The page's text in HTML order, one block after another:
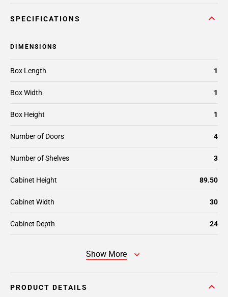
SPECIFICATIONS
DIMENSIONS
Box Length 1
Box Width 1
Box Height 1
Number of Doors 4
Number of Shelves 3
Cabinet Height 89.50
Cabinet Width 30
Cabinet Depth 24
Show More
PRODUCT DETAILS